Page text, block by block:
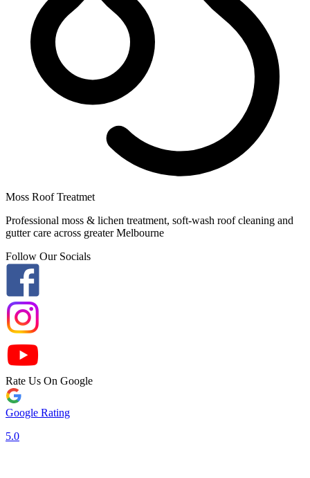
Moss Roof Treatmet
Professional moss & lichen treatment, soft-wash roof cleaning and
gutter care across greater Melbourne
Follow Our Socials
Rate Us On Google
Google Rating
5.0